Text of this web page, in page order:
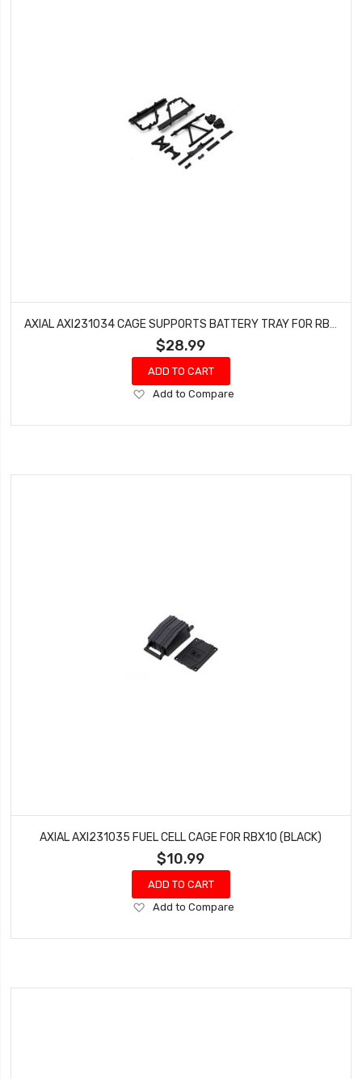
AXIAL AXI231034 CAGE SUPPORTS BATTERY TRAY FOR RBX10 (BLACK)
$28.99
ADD TO CART
Add
Wish
Add to Compare
AXIAL AXI231035 FUEL CELL CAGE FOR RBX10 (BLACK)
$10.99
ADD TO CART
Add
Wish
Add to Compare